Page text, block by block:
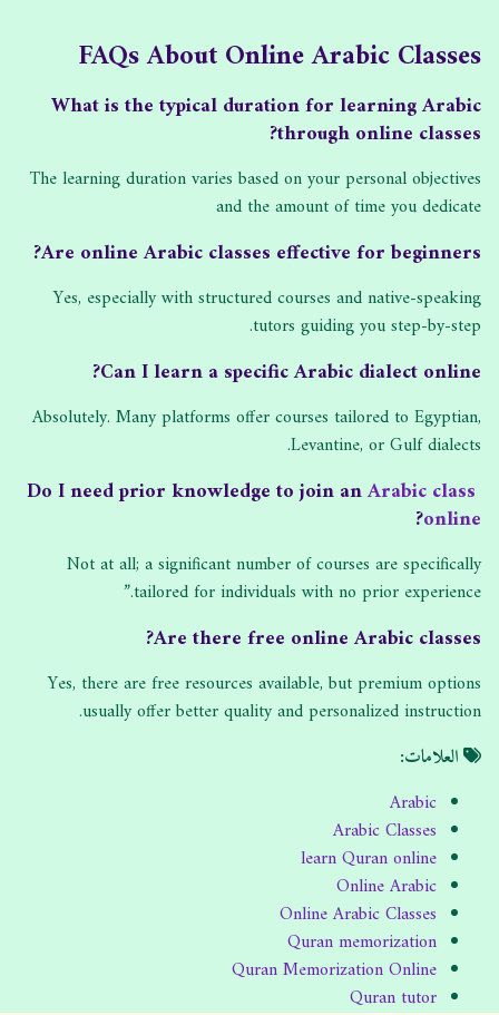
FAQs About Online Arabic Classes
What is the typical duration for learning Arabic
through online classes?
The learning duration varies based on your personal objectives
and the amount of time you dedicate
Are online Arabic classes effective for beginners?
Yes, especially with structured courses and native-speaking
tutors guiding you step-by-step.
Can I learn a specific Arabic dialect online?
Absolutely. Many platforms offer courses tailored to Egyptian,
Levantine, or Gulf dialects.
Arabic class
online
?
Not at all; a significant number of courses are specifically
tailored for individuals with no prior experience.”
Are there free online Arabic classes?
Yes, there are free resources available, but premium options
usually offer better quality and personalized instruction.
العلامات:
Arabic
Arabic Classes
learn Quran online
Online Arabic
Online Arabic Classes
Quran memorization
Quran Memorization Online
Quran tutor